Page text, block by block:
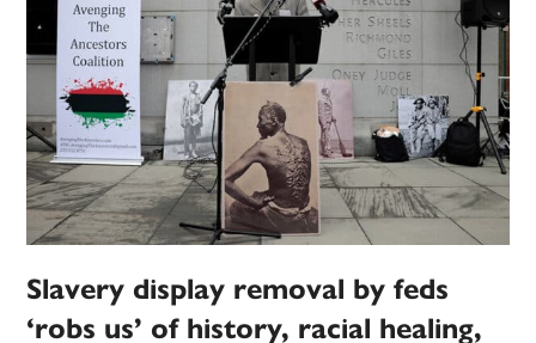
Slavery display removal by feds
‘robs us’ of history, racial healing,